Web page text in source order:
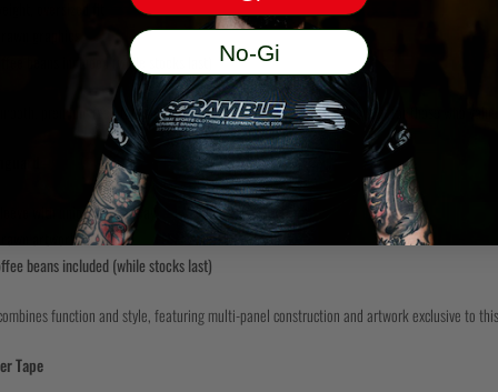
beans included (while stocks last)
premium feel, this heavyweight tee is built to stand out. Perfect for those who
with unique colourway
artwork
beans included (while stocks last)
function and style, featuring multi-panel construction and artwork exclusive to
Tape
No-Gi